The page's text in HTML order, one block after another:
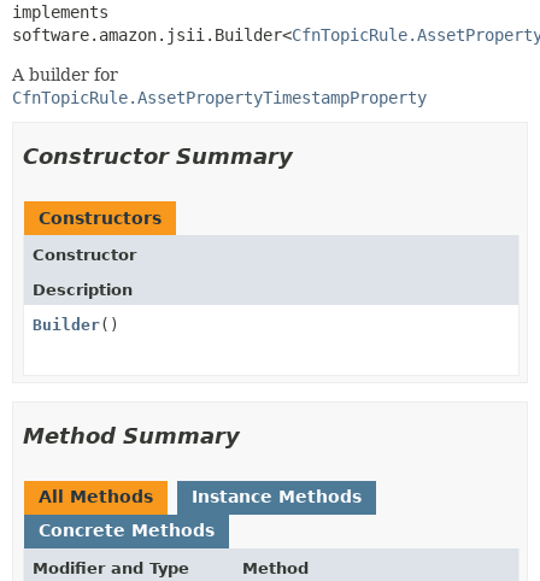
implements
software.amazon.jsii.Builder<
A builder for
CfnTopicRule.AssetPropertyTimestampProperty
Constructor Summary
Constructors
Constructor
Description
Builder()
Method Summary
All Methods
Instance Methods
Concrete Methods
Modifier and Type Method